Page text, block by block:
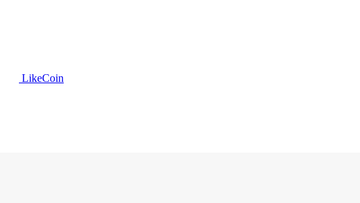
LikeCoin